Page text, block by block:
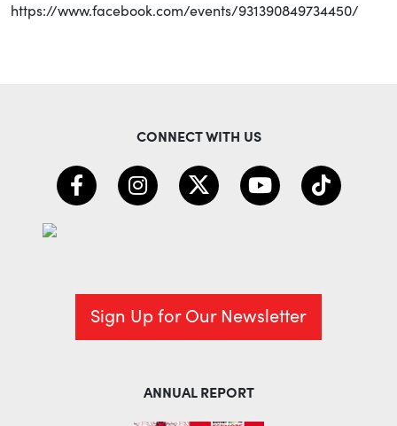
https://www.facebook.com/events/931390849734450/
CONNECT WITH US
Sign Up for Our Newsletter
ANNUAL REPORT